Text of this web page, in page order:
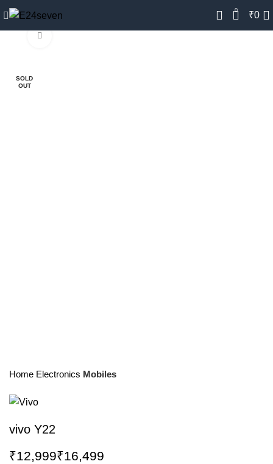
0 ₹0
SOLD
OUT
Home Electronics Mobiles
vivo Y22
₹ ₹